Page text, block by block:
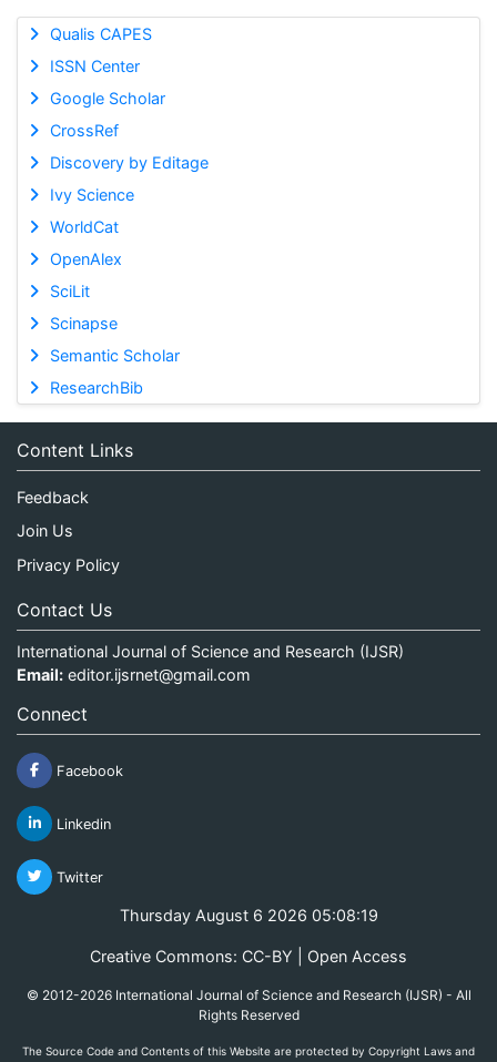
Qualis CAPES
ISSN Center
Google Scholar
CrossRef
Discovery by Editage
Ivy Science
WorldCat
OpenAlex
SciLit
Scinapse
Semantic Scholar
ResearchBib
Content Links
Feedback
Join Us
Privacy Policy
Contact Us
International Journal of Science and Research (IJSR)
Email: editor.ijsrnet@gmail.com
Connect
Facebook
Linkedin
Twitter
Thursday August 6 2026 05:08:19
Creative Commons: CC-BY | Open Access
© 2012-2026 International Journal of Science and Research (IJSR) - All
Rights Reserved
The Source Code and Contents of this Website are protected by Copyright Laws and